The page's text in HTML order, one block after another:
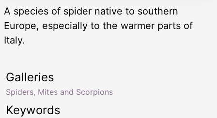
A species of spider native to southern
Europe, especially to the warmer parts of
Italy.
Keywords
Galleries
Spiders, Mites and Scorpions